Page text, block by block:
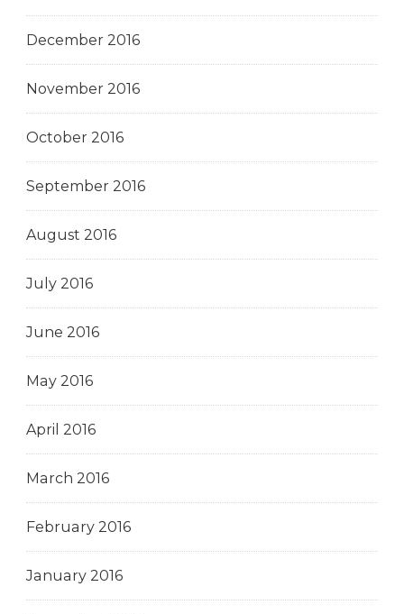
December 2016
November 2016
October 2016
September 2016
August 2016
July 2016
June 2016
May 2016
April 2016
March 2016
February 2016
January 2016